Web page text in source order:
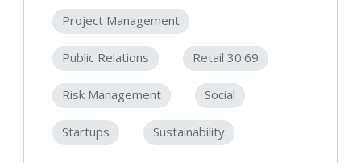
Project Management
Public Relations Retail 30.69
Risk Management Social
Startups Sustainability